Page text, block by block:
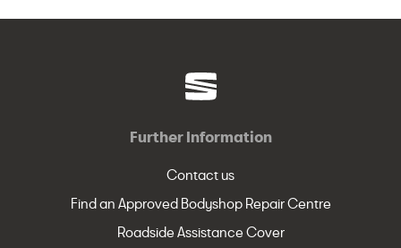
Further Information
Contact us
Find an Approved Bodyshop Repair Centre
Roadside Assistance Cover